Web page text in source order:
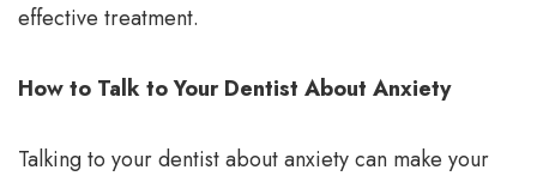
effective treatment.
How to Talk to Your Dentist About Anxiety
Talking to your dentist about anxiety can make your